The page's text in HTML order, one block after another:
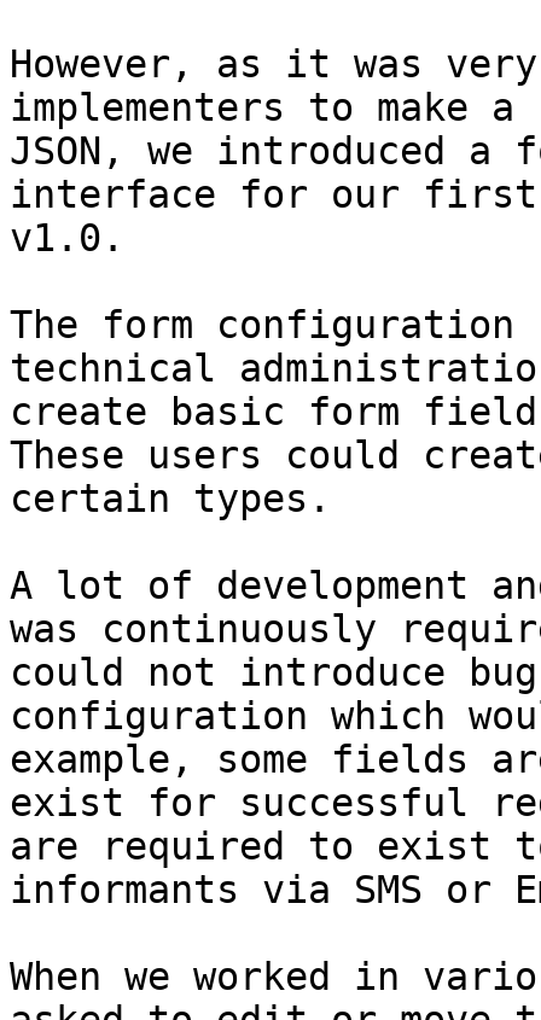
However, as it was
implementers to make
JSON, we introduced
interface for our first
v1.0.
The form
technical
create basic form
These users could
certain types.
A lot of development
was continuously
could not introduce
configuration which
example, some fields
exist for successful
are required to exist
informants via SMS or
When we worked in